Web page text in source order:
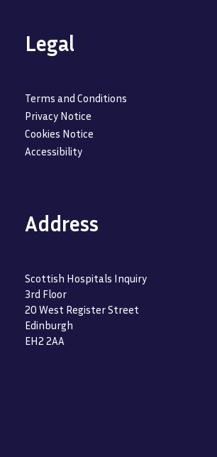
Legal
Terms and Conditions
Privacy Notice
Cookies Notice
Accessibility
Address
Scottish Hospitals Inquiry
3rd Floor
20 West Register Street
Edinburgh
EH2 2AA